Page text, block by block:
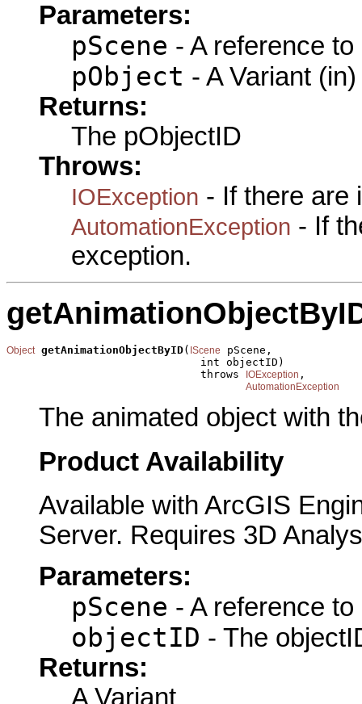
Parameters:
pScene - A reference
pObject - A Variant (in)
Returns:
The pObjectID
Throws:
IOException - If there are
AutomationException - If
exception.
Object getAnimationObjectByID( IScene
pScene,
                              int objectID)
                              throws
IOException ,
AutomationException
The animated object with
Product Availability
Available with ArcGIS
Server. Requires 3D
Parameters:
pScene - A reference
objectID - The
Returns:
A Variant